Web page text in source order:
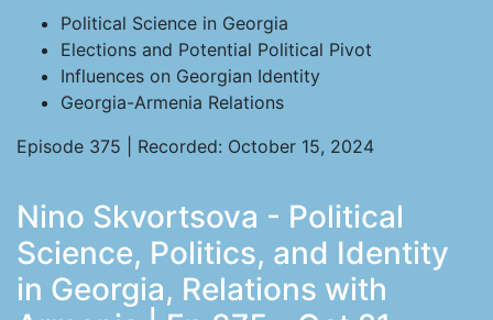
Political Science in Georgia
Elections and Potential Political Pivot
Influences on Georgian Identity
Georgia-Armenia Relations
Episode 375 | Recorded: October 15, 2024
Nino Skvortsova - Political
Science, Politics, and Identity
in Georgia, Relations with